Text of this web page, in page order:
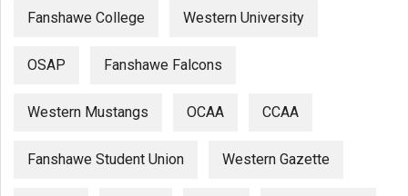
Fanshawe College Western University
OSAP Fanshawe Falcons
Western Mustangs OCAA CCAA
Fanshawe Student Union Western Gazette